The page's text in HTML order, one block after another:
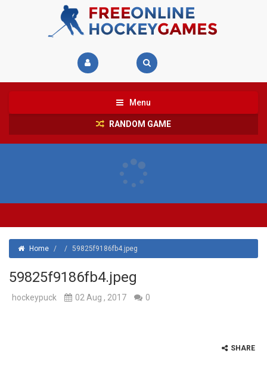
Menu
RANDOM GAME
Home / / 59825f9186fb4.jpeg
59825f9186fb4.jpeg
hockeypuck 02 Aug , 2017 0
SHARE